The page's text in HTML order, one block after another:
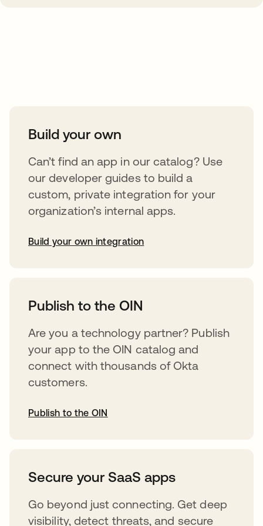
Build your own
Can’t find an app in our catalog? Use
our developer guides to build a
custom, private integration for your
organization’s internal apps.
Build your own integration
Publish to the OIN
Are you a technology partner? Publish
your app to the OIN catalog and
connect with thousands of Okta
customers.
Publish to the OIN
Secure your SaaS apps
Go beyond just connecting. Get deep
visibility, detect threats, and secure